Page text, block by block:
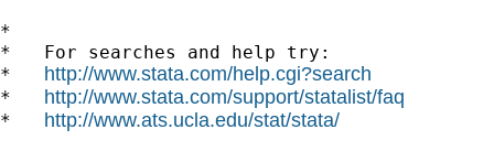
*
*   For searches and help try:
* http://www.stata.com/help.cgi?search
* http://www.stata.com/support/statalist/faq
* http://www.ats.ucla.edu/stat/stata/